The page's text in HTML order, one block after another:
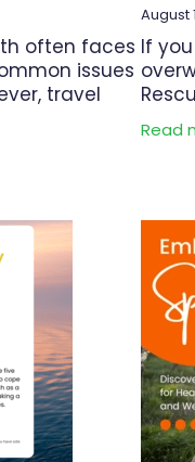
often faces
issues
travel
need to
there are
August
If
tool
and
Read